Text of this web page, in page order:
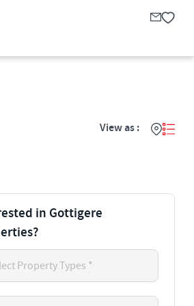
View as :
in Gottigere
Property Types *